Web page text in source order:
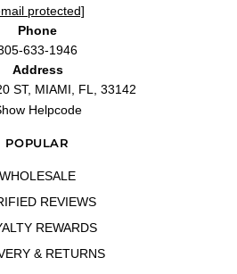
protected]
Phone
633-1946
Address
ST, MIAMI, FL, 33142
Helpcode
POPULAR
WHOLESALE
REVIEWS
REWARDS
& RETURNS